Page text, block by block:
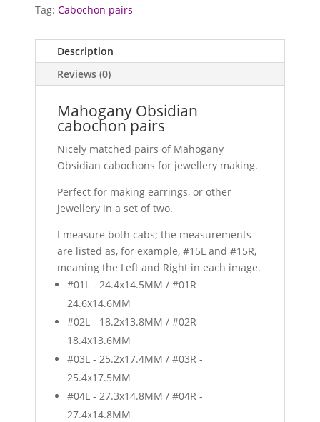
Tag:Cabochon pairs
Description
Reviews (0)
Mahogany Obsidian
cabochon pairs
Nicely matched pairs of Mahogany
Obsidian cabochons for jewellery making.
Perfect for making earrings, or other
jewellery in a set of two.
I measure both cabs; the measurements
are listed as, for example, #15L and #15R,
meaning the Left and Right in each image.
#01L - 24.4x14.5MM / #01R -
24.6x14.6MM
#02L - 18.2x13.8MM / #02R -
18.4x13.6MM
#03L - 25.2x17.4MM / #03R -
25.4x17.5MM
#04L - 27.3x14.8MM / #04R -
27.4x14.8MM